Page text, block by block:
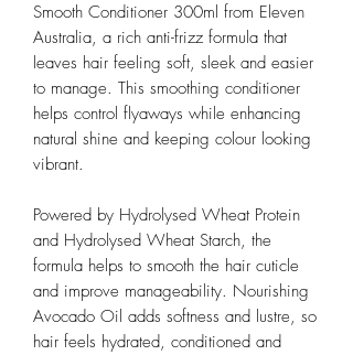
Smooth Conditioner 300ml from Eleven
Australia, a rich anti-frizz formula that
leaves hair feeling soft, sleek and easier
to manage. This smoothing conditioner
helps control flyaways while enhancing
natural shine and keeping colour looking
vibrant.
Powered by Hydrolysed Wheat Protein
and Hydrolysed Wheat Starch, the
formula helps to smooth the hair cuticle
and improve manageability. Nourishing
Avocado Oil adds softness and lustre, so
hair feels hydrated, conditioned and